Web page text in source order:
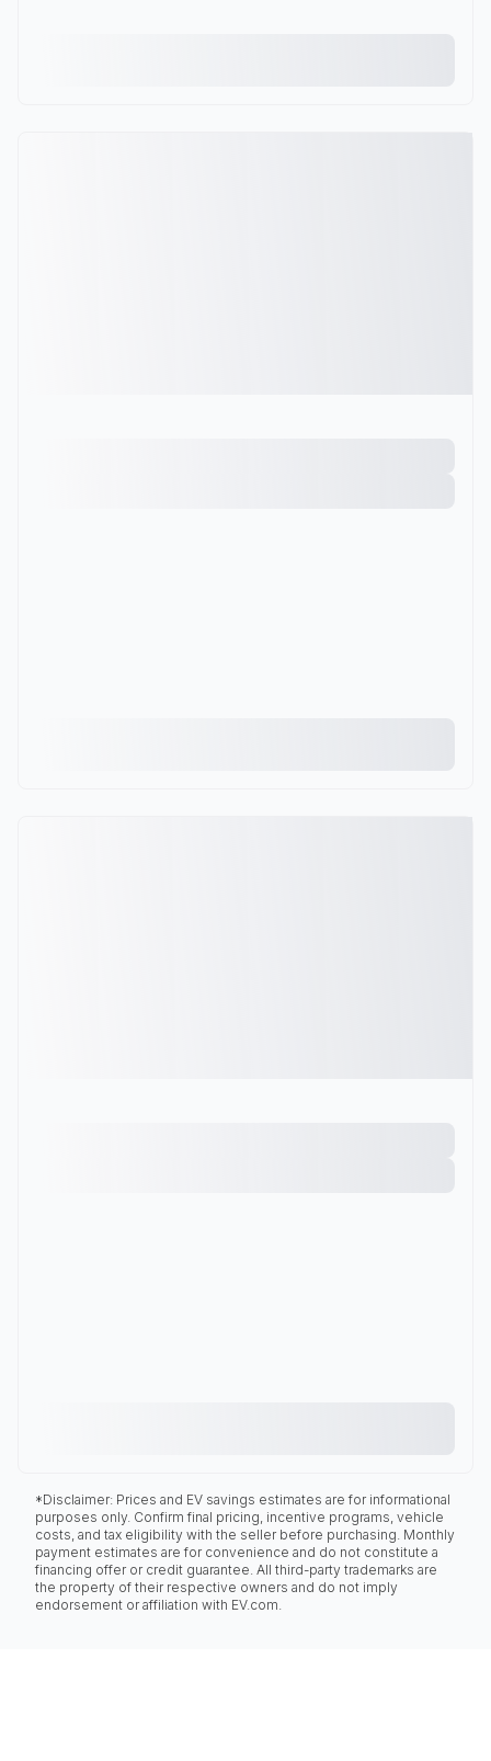
*Disclaimer: Prices and EV savings estimates are for informational
purposes only. Confirm final pricing, incentive programs, vehicle
costs, and tax eligibility with the seller before purchasing. Monthly
payment estimates are for convenience and do not constitute a
financing offer or credit guarantee. All third-party trademarks are
the property of their respective owners and do not imply
endorsement or affiliation with EV.com.